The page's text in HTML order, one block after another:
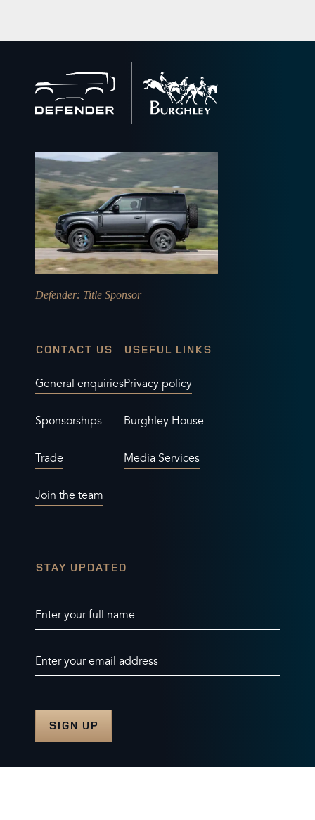
to
home
Defender: Title Sponsor
CONTACT US
General enquiries
Sponsorships
Trade
Join the team
USEFUL LINKS
Privacy policy
Burghley House
Media Services
STAY UPDATED
Enter your full name
Enter your email address